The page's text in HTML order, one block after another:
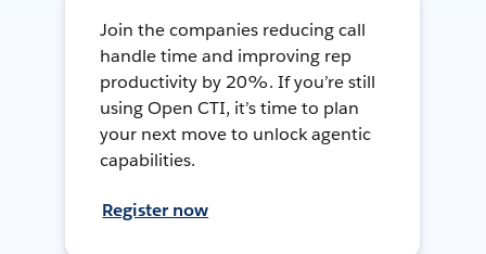
Join the companies reducing call
handle time and improving rep
productivity by 20%. If you’re still
using Open CTI, it’s time to plan
your next move to unlock agentic
capabilities.
Register now